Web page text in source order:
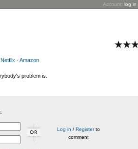
Account: log in
Netflix · Amazon
problem is.
Log in / Registerto
comment